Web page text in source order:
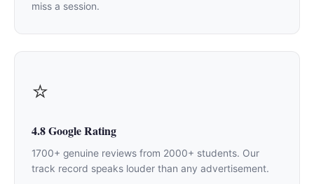
miss a session.
⭐
4.8 Google Rating
1700+ genuine reviews from 2000+ students. Our
track record speaks louder than any advertisement.